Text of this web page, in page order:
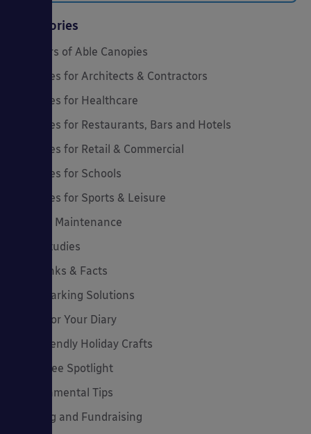
Categories
20 Years of Able Canopies
Canopies for Architects & Contractors
Canopies for Healthcare
Canopies for Restaurants, Bars and Hotels
Canopies for Retail & Commercial
Canopies for Schools
Canopies for Sports & Leisure
Canopy Maintenance
Case Studies
Cool Links & Facts
Cycle Parking Solutions
Dates for Your Diary
Eco-Friendly Holiday Crafts
Employee Spotlight
Environmental Tips
Funding and Fundraising